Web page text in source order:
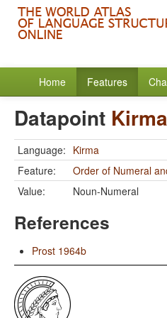
Home Features
Datapoint Kirma
Language: Kirma
Feature:
Order of Numeral
Value:
Noun-Numeral
References
Prost 1964b